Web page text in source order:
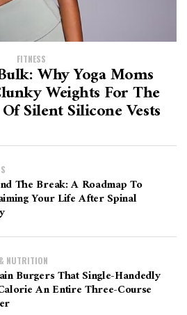
FITNESS
Why Yoga Moms
Weights For The
Silent Silicone Vests
The Break: A Roadmap To
Your Life After Spinal
NUTRITION
Burgers That Single-Handedly
An Entire Three-Course